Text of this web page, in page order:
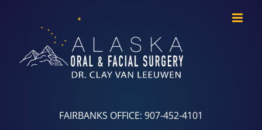
FAIRBANKS OFFICE: 907-452-4101